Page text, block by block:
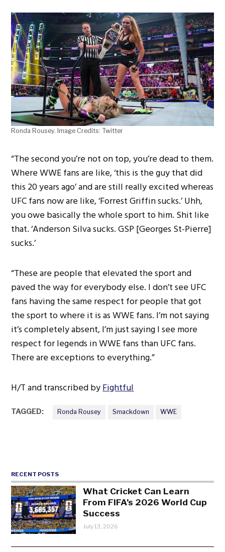
Ronda Rousey. Image Credits: Twitter
“The second you’re not on top, you’re dead to them.
Where WWE fans are like, ‘this is the guy that did
this 20 years ago’ and are still really excited whereas
UFC fans now are like, ‘Forrest Griffin sucks.’ Uhh,
you owe basically the whole sport to him. Shit like
that. ‘Anderson Silva sucks. GSP [Georges St-Pierre]
sucks.’
“These are people that elevated the sport and
paved the way for everybody else. I don’t see UFC
fans having the same respect for people that got
the sport to where it is as WWE fans. I’m not saying
it’s completely absent, I’m just saying I see more
respect for legends in WWE fans than UFC fans.
There are exceptions to everything.”
H/T and transcribed byFightful
TAGGED: Ronda Rousey Smackdown WWE
RECENT POSTS
What Cricket Can Learn
From FIFA’s 2026 World Cup
Success
July 13, 2026